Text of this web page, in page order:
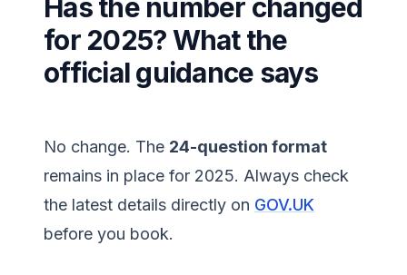
Has the number changed
for 2025? What the
official guidance says
No change. The 24-question format
remains in place for 2025. Always check
the latest details directly on GOV.UK
before you book.